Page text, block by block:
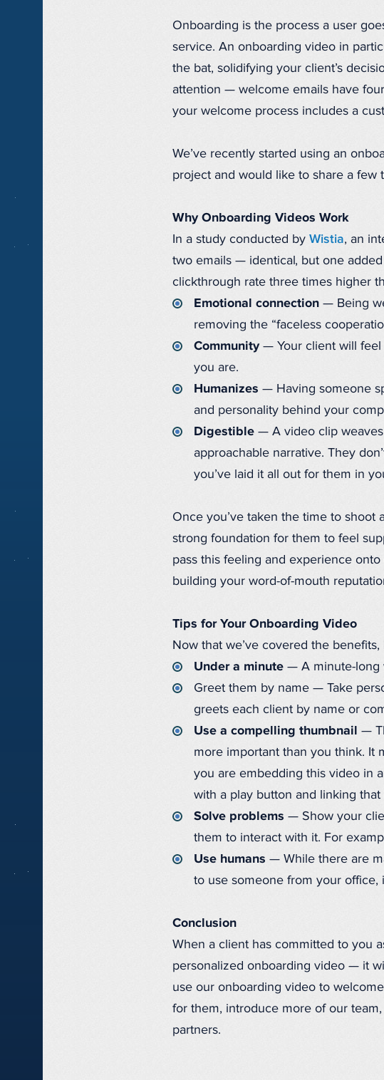
Onboarding is the process a user
service. An onboarding video in
the bat, solidifying your client’s
attention — welcome emails have
your welcome process includes a
We’ve recently started using an
project and would like to share a few
Why Onboarding Videos Work
In a study conducted by Wistia, an
two emails — identical, but one
clickthrough rate three times higher
Emotional connection — Being
removing the “faceless
Community— Your client will feel
you are.
Humanizes — Having someone
and personality behind your
Digestible — A video clip
approachable narrative. They
you’ve laid it all out for them in
Once you’ve taken the time to shoot
strong foundation for them to feel
pass this feeling and experience
building your word-of-mouth
Tips for Your Onboarding Video
Now that we’ve covered the
Under a minute — A minute-long
Greet them by name — Take
greets each client by name or
Use a compelling thumbnail
—
more important than you think. It
you are embedding this video in
with a play button and linking
Solve problems — Show your
them to interact with it. For
Use humans — While there are
to use someone from your office,
Conclusion
When a client has committed to you
personalized onboarding video — it
use our onboarding video to
for them, introduce more of our
partners.